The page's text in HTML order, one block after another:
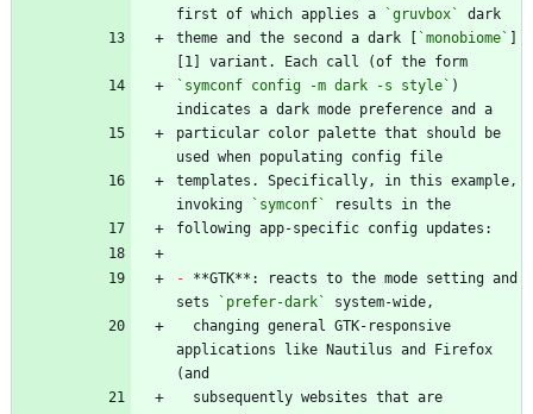
first of which applies a
`gruvbox`
theme and the second a dark [ `monobiome` ]
`symconf config -m dark -s style` )
particular color palette that should be
templates. Specifically, in this example,
invoking
`symconf`
- **GTK**: reacts to the mode setting and
sets
`prefer-dark`
applications like Nautilus and Firefox